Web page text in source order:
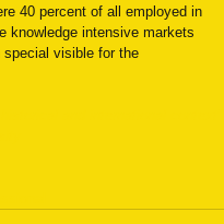
40 percent of all employed in
knowledge intensive markets
visible for the